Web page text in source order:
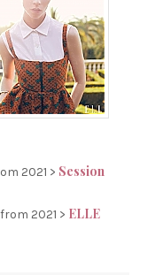
2021 > Session
2021 > ELLE